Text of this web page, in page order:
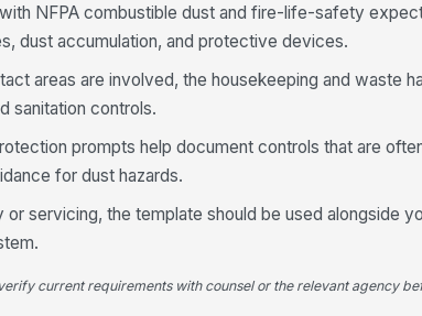
or
NFPA combustible dust and fire-life-safety
dust accumulation, and protective devices.
areas are involved, the housekeeping and waste
sanitation controls.
prompts help document controls that are
for dust hazards.
or servicing, the template should be used alongside
current requirements with counsel or the relevant agency